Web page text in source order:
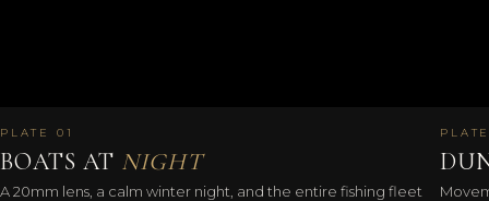
PLATE 01
BOATS AT NIGHT
A 20mm lens, a calm winter night, and the entire fishing fleet